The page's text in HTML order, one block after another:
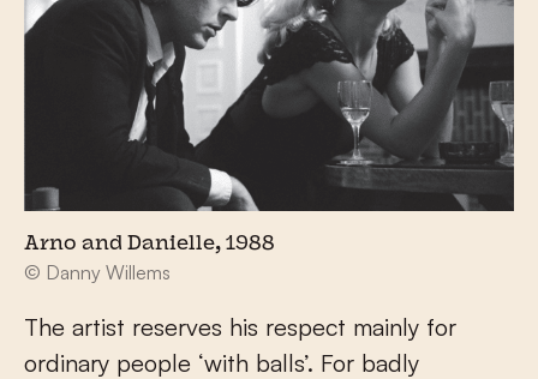
Arno and Danielle, 1988
© Danny Willems
The artist reserves his respect mainly for
ordinary people ‘with balls’. For badly